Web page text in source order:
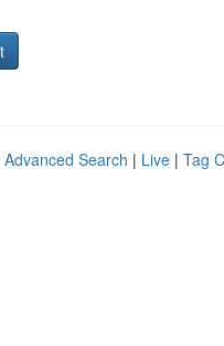
Advanced Search | Live | Tag